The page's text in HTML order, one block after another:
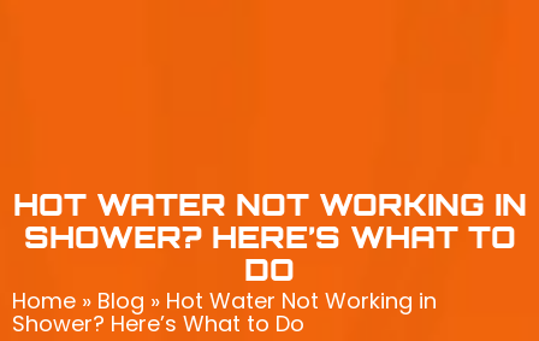
HOT WATER NOT WORKING IN
SHOWER? HERE’S WHAT TO
DO
Home » Blog » Hot Water Not Working in
Shower? Here’s What to Do